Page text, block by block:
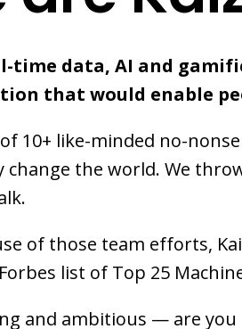
time data, AI and
that would enable
10+ like-minded no-
change the world. We
of those team efforts,
list of Top 25
and ambitious — are